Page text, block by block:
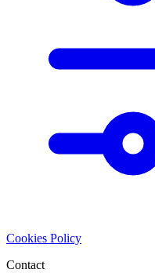
Cookies Policy
Contact